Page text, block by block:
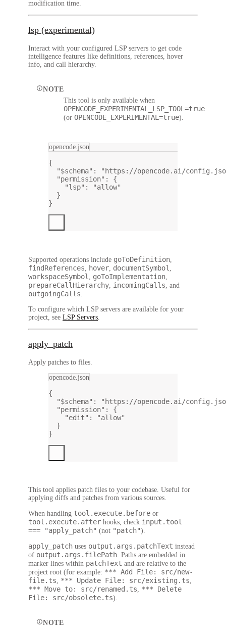
modification time.
lsp (experimental)
Interact with your configured LSP servers to get code
intelligence features like definitions, references, hover
info, and call hierarchy.
NOTE
This tool is only available when
OPENCODE_EXPERIMENTAL_LSP_TOOL=true
(or OPENCODE_EXPERIMENTAL=true).
opencode.json
{
"$schema" :
"https://opencode.ai/
"permission" : {
"lsp" :
"allow"
}
}
Supported operations include goToDefinition
findReferences hover documentSymbol
workspaceSymbol goToImplementation
prepareCallHierarchy incomingCalls , and
outgoingCalls
To configure which LSP servers are available for your
project, see LSP Servers
apply_patch
Apply patches to files.
opencode.json
{
"$schema" :
"https://opencode.ai/
"permission" : {
"edit" :
"allow"
}
}
This tool applies patch files to your codebase. Useful for
applying diffs and patches from various sources.
When handling tool.execute.before or
tool.execute.after hooks, check input.tool
=== "apply_patch" (not "patch").
apply_patch uses output.args.patchText instead
of output.args.filePath . Paths are embedded in
marker lines within patchText and are relative to the
project root (for example: *** Add File: src/new-
file.ts
*** Update File: src/existing.ts
*** Move to: src/renamed.ts
*** Delete
File: src/obsolete.ts).
NOTE